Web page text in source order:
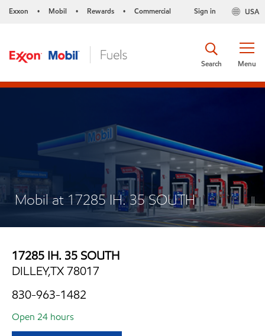
Exxon • Mobil • Rewards • Commercial USA
Sign in
Menu
Search
Mobil at 17285 IH. 35 SOUTH
17285 IH. 35 SOUTH
DILLEY,TX 78017
830-963-1482
Open 24 hours